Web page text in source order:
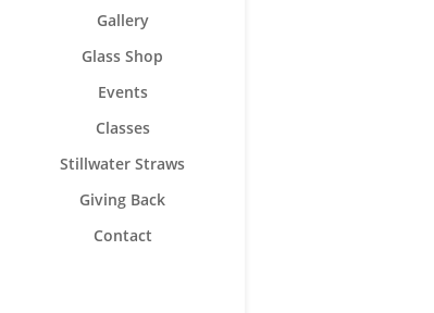
Gallery
Glass Shop
Events
Classes
Stillwater Straws
Giving Back
Contact